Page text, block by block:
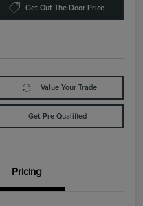
Get Out The Door Price
Value Your Trade
Get Pre-Qualified
Pricing